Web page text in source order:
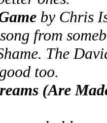
by Chris
from
The
too.
(Are